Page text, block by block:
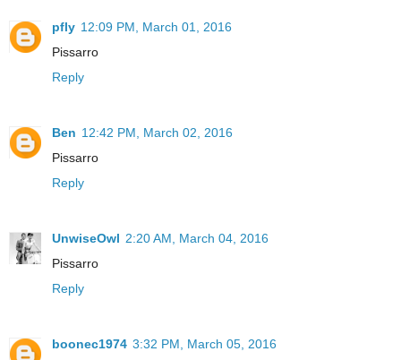
pfly 12:09 PM, March 01, 2016
Pissarro
Reply
Ben 12:42 PM, March 02, 2016
Pissarro
Reply
UnwiseOwl 2:20 AM, March 04, 2016
Pissarro
Reply
boonec1974 3:32 PM, March 05, 2016